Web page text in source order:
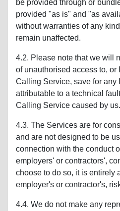
be provided through or
provided "as is" and "as
without warranties of any
remain unaffected.
4.2. Please note that we will
of unauthorised access to, or
Calling Service, save for any
attributable to a technical
Calling Service caused by us.
4.3. The Services are for
and are not designed to be
connection with the conduct
employers' or contractors',
choose to do so, it is entirely
employer's or contractor's,
4.4. We do not make any